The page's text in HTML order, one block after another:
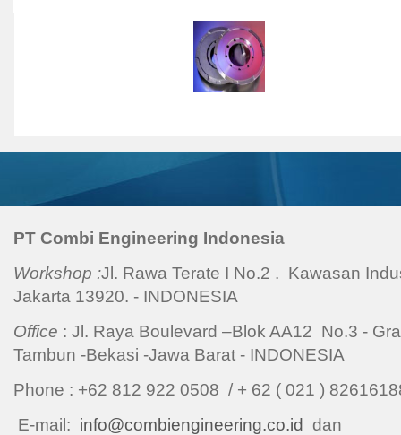
Hydraulic Fixture
PT Combi Engineering Indonesia
Workshop :Jl. Rawa Terate I No.2 . Kawasan
Jakarta 13920. - INDONESIA
Office : Jl. Raya Boulevard –Blok AA12 No.3 -
Tambun -Bekasi -Jawa Barat - INDONESIA
Phone : +62 812 922 0508 / + 62 ( 021 )
E-mail: info@combiengineering.co.id
dan